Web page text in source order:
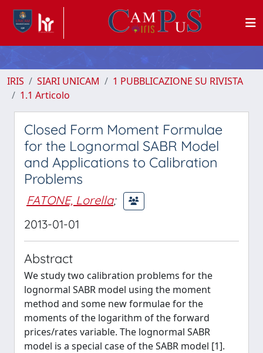
IRIS SIARI UNICAM
1 PUBBLICAZIONE SU RIVISTA
1.1 Articolo
Closed Form Moment Formulae
for the Lognormal SABR Model
and Applications to Calibration
Problems
FATONE, Lorella;
2013-01-01
Abstract
We study two calibration problems for the
lognormal SABR model using the moment
method and some new formulae for the
moments of the logarithm of the forward
prices/rates variable. The lognormal SABR
model is a special case of the SABR model [1].